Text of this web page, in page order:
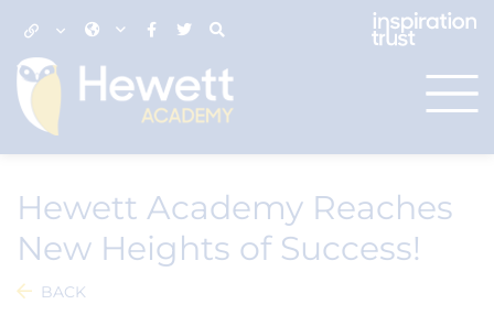
Hewett Academy Reaches
New Heights of Success!
BACK